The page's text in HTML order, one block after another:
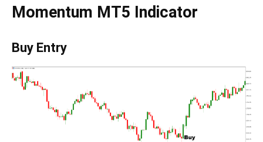
Momentum MT5 Indicator
Buy Entry